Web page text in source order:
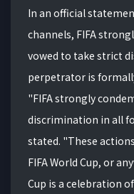
In an official
channels, FIFA
vowed to take strict
perpetrator is
"FIFA strongly
discrimination in all
stated. "These
FIFA World Cup, or
Cup is a celebration